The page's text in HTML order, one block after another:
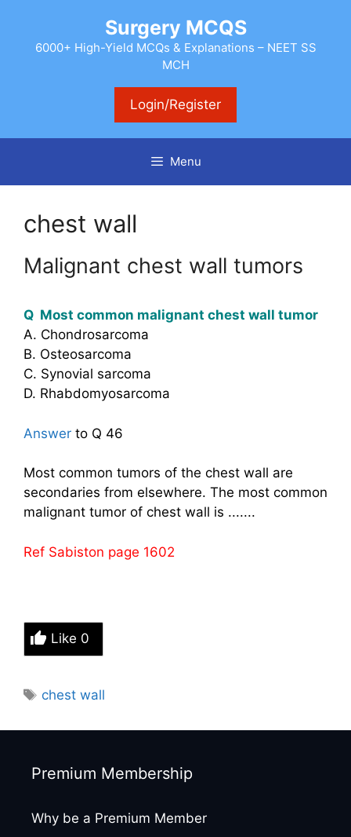
content
Surgery MCQS
6000+ High-Yield MCQs & Explanations – NEET SS
MCH
Login/Register
Menu
chest wall
Malignant chest wall tumors
Q Most common malignant chest wall tumor
A. Chondrosarcoma
B. Osteosarcoma
C. Synovial sarcoma
D. Rhabdomyosarcoma
Answer to Q 46
Most common tumors of the chest wall are
secondaries from elsewhere. The most common
malignant tumor of chest wall is .......
Ref Sabiston page 1602
Like 0
Tags
chest wall
Premium Membership
Why be a Premium Member